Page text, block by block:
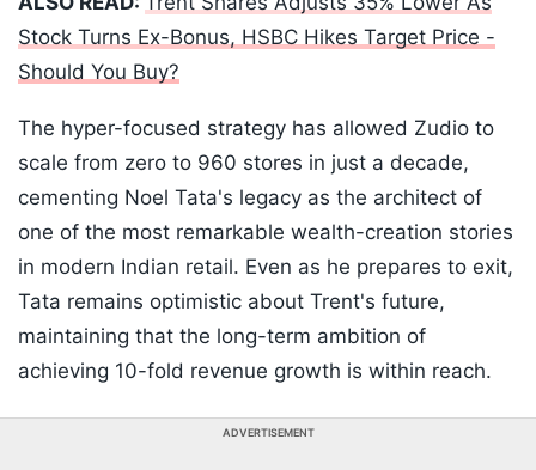
Stock Turns Ex-Bonus, HSBC Hikes Target Price -
Should You Buy?
The hyper-focused strategy has allowed Zudio to
scale from zero to 960 stores in just a decade,
cementing Noel Tata's legacy as the architect of
one of the most remarkable wealth-creation stories
in modern Indian retail. Even as he prepares to exit,
Tata remains optimistic about Trent's future,
maintaining that the long-term ambition of
achieving 10-fold revenue growth is within reach.
ADVERTISEMENT